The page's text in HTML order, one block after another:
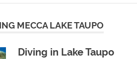
MECCA LAKE TAUPO
Diving in Lake Taupo